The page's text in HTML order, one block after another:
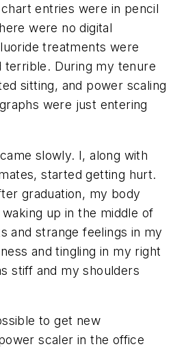
entries were in pencil
were no digital
treatments were
terrible. During my tenure
sitting, and power scaling
were just entering
slowly. I, along with
started getting hurt.
graduation, my body
up in the middle of
and strange feelings in my
and tingling in my right
stiff and my shoulders
to get new
scaler in the office